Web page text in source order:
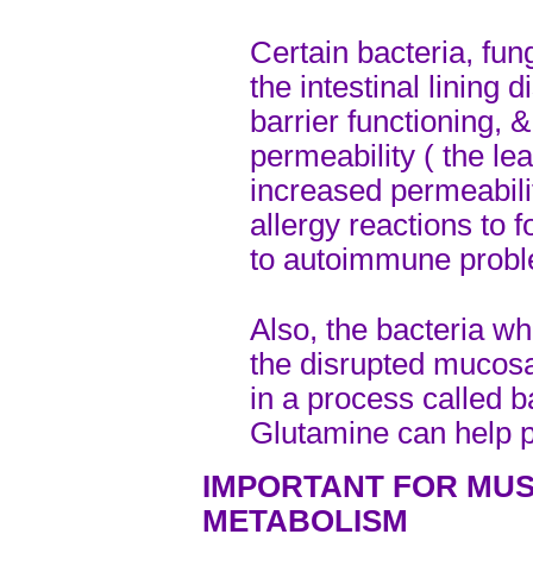
Certain bacteria,
the intestinal lining
barrier functioning,
permeability ( the
increased
allergy reactions to
to autoimmune
Also, the bacteria
the disrupted
in a process called
Glutamine can help
IMPORTANT FOR
METABOLISM